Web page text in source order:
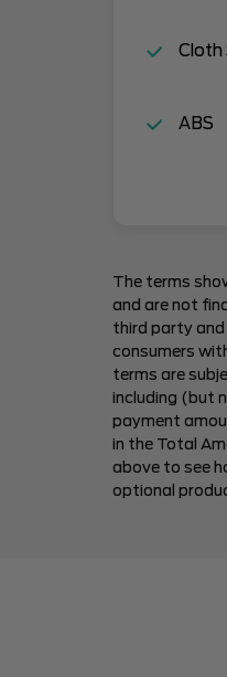
Cloth
ABS
The terms
and are not
third party and
consumers
terms are
including (but
payment
in the Total
above to see
optional